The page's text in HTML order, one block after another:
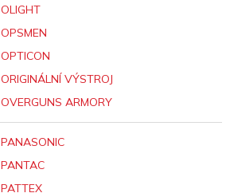
OLIGHT
OPSMEN
OPTICON
ORIGINÁLNÍ VÝSTROJ
OVERGUNS ARMORY
PANASONIC
PANTAC
PATTEX